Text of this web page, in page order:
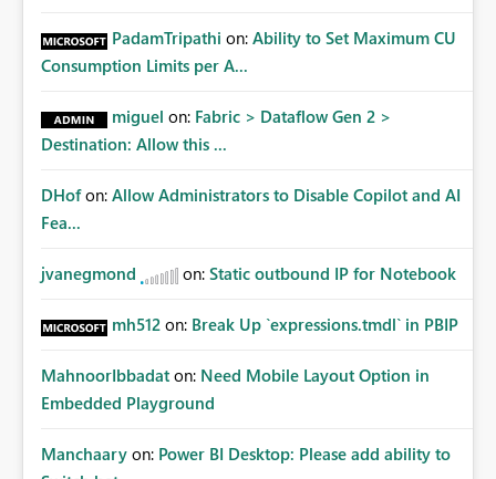
PadamTripathi on: Ability to Set Maximum CU
Consumption Limits per A...
miguel on: Fabric > Dataflow Gen 2 >
Destination: Allow this ...
DHof on: Allow Administrators to Disable Copilot and AI
Fea...
jvanegmond on: Static outbound IP for Notebook
mh512 on: Break Up `expressions.tmdl` in PBIP
MahnoorIbbadat on: Need Mobile Layout Option in
Embedded Playground
Manchaary on: Power BI Desktop: Please add ability to